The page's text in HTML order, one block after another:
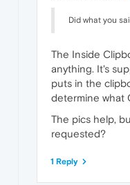
Did what you
The Inside
anything. It's
puts in the
determine what
The pics help,
requested?
1 Reply